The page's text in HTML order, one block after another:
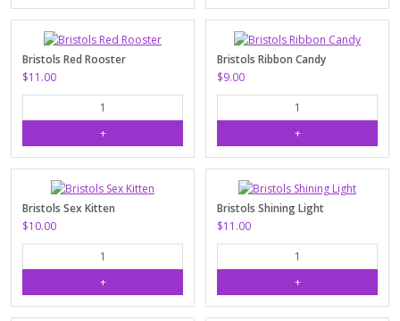
Bristols Red Rooster
$11.00
Bristols Ribbon Candy
$9.00
Bristols Sex Kitten
$10.00
Bristols Shining Light
$11.00